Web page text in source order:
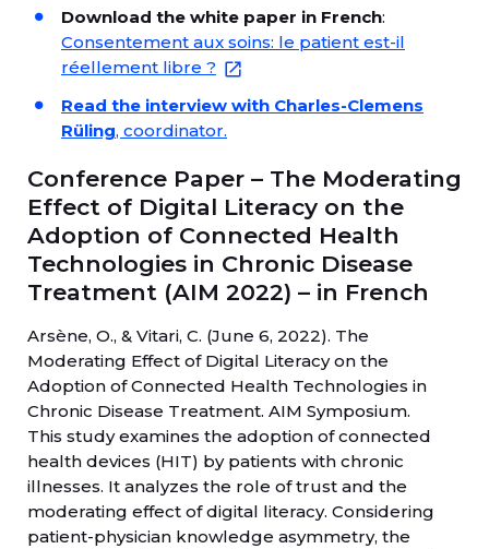
Download the white paper in French:
Consentement aux soins: le patient est-il
réellement libre ?
Read the interview with Charles-Clemens
Rüling, coordinator.
Conference Paper – The Moderating
Effect of Digital Literacy on the
Adoption of Connected Health
Technologies in Chronic Disease
Treatment (AIM 2022) – in French
Arsène, O., & Vitari, C. (June 6, 2022). The
Moderating Effect of Digital Literacy on the
Adoption of Connected Health Technologies in
Chronic Disease Treatment. AIM Symposium.
This study examines the adoption of connected
health devices (HIT) by patients with chronic
illnesses. It analyzes the role of trust and the
moderating effect of digital literacy. Considering
patient-physician knowledge asymmetry, the